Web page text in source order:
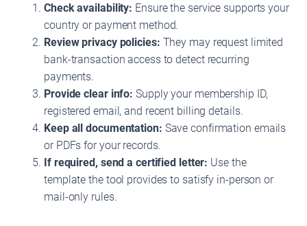
Check availability: Ensure the service supports your
country or payment method.
Review privacy policies: They may request limited
bank-transaction access to detect recurring
payments.
Provide clear info: Supply your membership ID,
registered email, and recent billing details.
Keep all documentation: Save confirmation emails
or PDFs for your records.
If required, send a certified letter: Use the
template the tool provides to satisfy in-person or
mail-only rules.